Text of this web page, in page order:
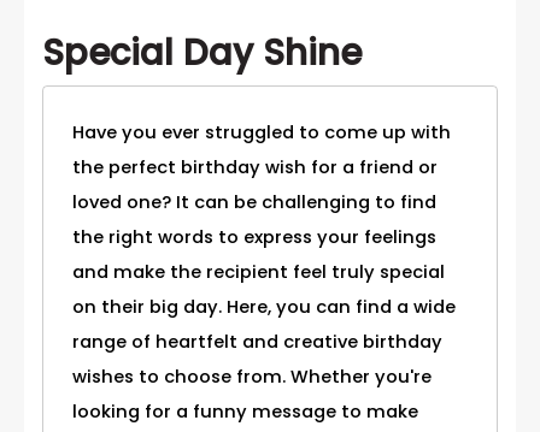
Special Day Shine
Have you ever struggled to come up with
the perfect birthday wish for a friend or
loved one? It can be challenging to find
the right words to express your feelings
and make the recipient feel truly special
on their big day. Here, you can find a wide
range of heartfelt and creative birthday
wishes to choose from. Whether you're
looking for a funny message to make